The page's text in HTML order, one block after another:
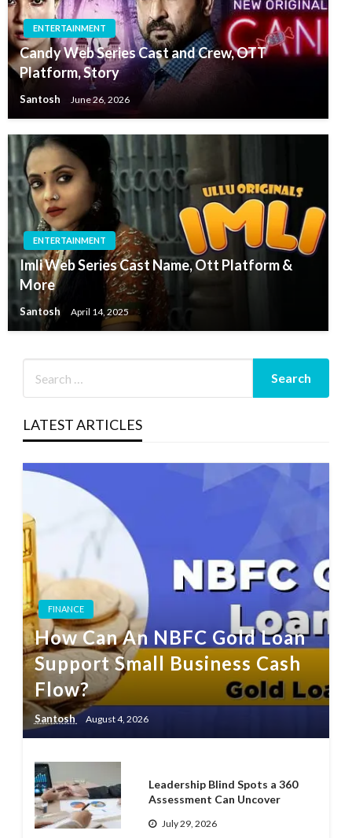
ENTERTAINMENT
Candy Web Series Cast and Crew, OTT
Platform, Story
Santosh June 26, 2026
ENTERTAINMENT
Imli Web Series Cast Name, Ott Platform &
More
Santosh April 14, 2025
LATEST ARTICLES
FINANCE
How Can An NBFC Gold Loan
Support Small Business Cash
Flow?
Santosh August 4, 2026
Leadership Blind Spots a 360
Assessment Can Uncover
July 29, 2026